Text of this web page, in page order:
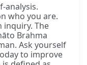
analysis.
who you are.
inquiry. The
Brahma
Ask yourself
to improve